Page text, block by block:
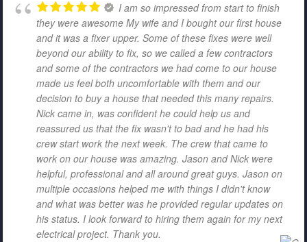
I am so impressed from start to finish
they were awesome My wife and I bought our first house
and it was a fixer upper. Some of these fixes were well
beyond our ability to fix, so we called a few contractors
and some of the contractors we had come to our house
made us feel both uncomfortable with them and our
decision to buy a house that needed this many repairs.
Nick came in, was confident he could help us and
reassured us that the fix wasn't to bad and he had his
crew start work the next week. The crew that came to
work on our house was amazing. Jason and Nick were
helpful, professional and all around great guys. Jason on
multiple occasions helped me with things I didn't know
and what was better was he provided regular updates on
his status. I look forward to hiring them again for my next
electrical project. Thank you.